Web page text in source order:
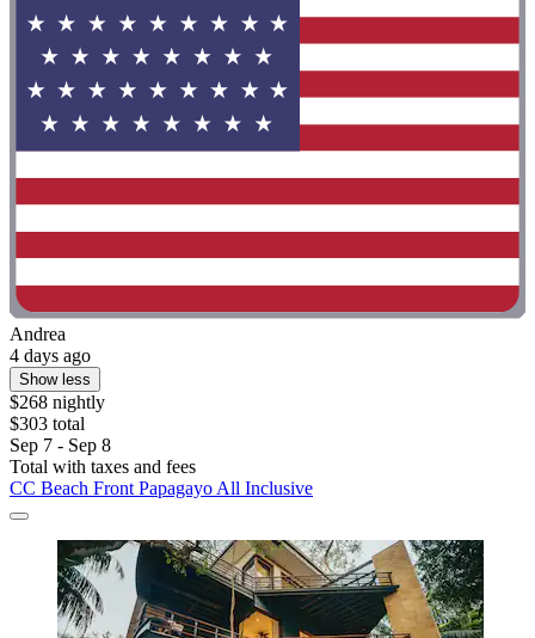
Andrea
4 days ago
Show less
$268 nightly
$303 total
Sep 7 - Sep 8
Total with taxes and fees
CC Beach Front Papagayo All Inclusive